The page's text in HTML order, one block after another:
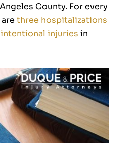
County. For every
three hospitalizations
injuries in